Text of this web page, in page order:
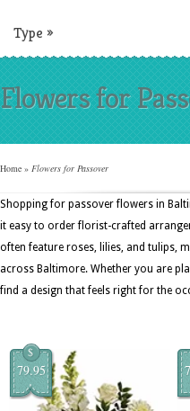
Type »
Flowers for
Home » Flowers for Passover
Shopping for passover flowers in
it easy to order florist-crafted
often feature roses, lilies, and tulips,
across Baltimore. Whether you are
find a design that feels right for the
$
79.95